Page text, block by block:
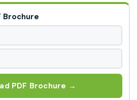
Brochure
PDF Brochure →